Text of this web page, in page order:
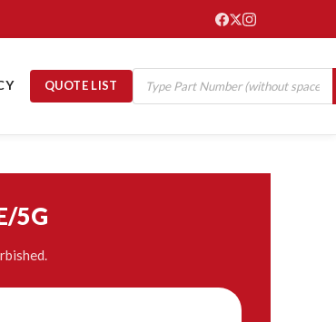
QUOTE LIST
5G